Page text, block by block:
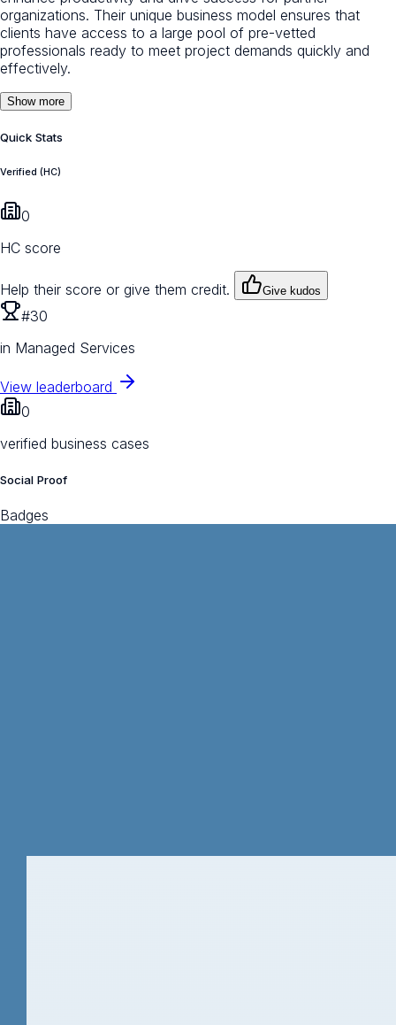
organizations. Their unique business model ensures that
clients have access to a large pool of pre-vetted
professionals ready to meet project demands quickly and
effectively.
Show more
Quick Stats
Verified (HC)
0
HC score
Help their score or give them credit. Give kudos
#30
in Managed Services
View leaderboard
0
verified business cases
Social Proof
Badges